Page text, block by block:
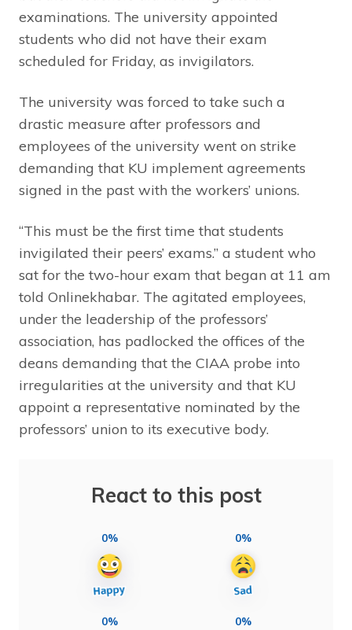
examinations. The university appointed
students who did not have their exam
scheduled for Friday, as invigilators.
The university was forced to take such a
drastic measure after professors and
employees of the university went on strike
demanding that KU implement agreements
signed in the past with the workers’ unions.
“This must be the first time that students
invigilated their peers’ exams.” a student who
sat for the two-hour exam that began at 11 am
told Onlinekhabar. The agitated employees,
under the leadership of the professors’
association, has padlocked the offices of the
deans demanding that the CIAA probe into
irregularities at the university and that KU
appoint a representative nominated by the
professors’ union to its executive body.
React to this post
0% 0%
0% 0%